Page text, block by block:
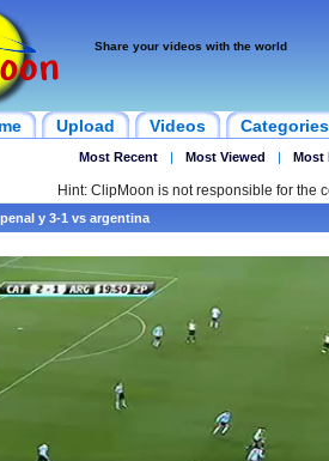
Share your videos with the world
Upload Videos Categories
Most Recent | Most Viewed | Most
Hint: ClipMoon is not responsible for the
y 3-1 vs argentina